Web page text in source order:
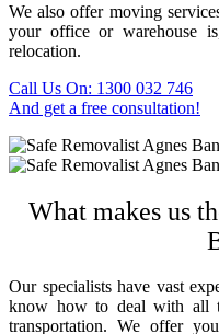
We also offer moving
your office or warehouse
relocation.
Call Us On: 1300 032 746
And get a free consultation!
What makes us
Our specialists have vast
know how to deal with all
transportation. We offer